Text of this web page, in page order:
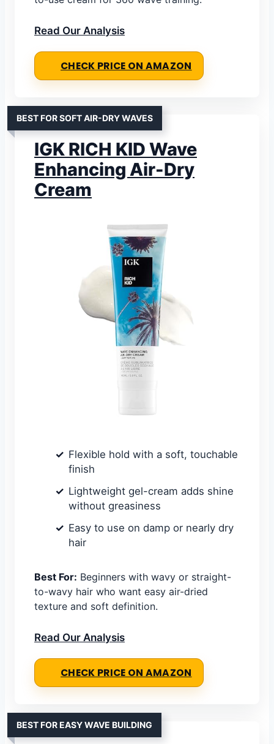
Read Our Analysis
CHECK PRICE ON AMAZON
BEST FOR SOFT AIR-DRY WAVES
IGK RICH KID Wave
Enhancing Air-Dry
Cream
Flexible hold with a soft, touchable
finish
Lightweight gel-cream adds shine
without greasiness
Easy to use on damp or nearly dry
hair
Best For: Beginners with wavy or straight-
to-wavy hair who want easy air-dried
texture and soft definition.
Read Our Analysis
CHECK PRICE ON AMAZON
BEST FOR EASY WAVE BUILDING